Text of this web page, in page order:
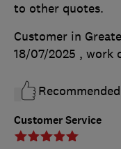
Customer Service
to other quotes.
Customer in
18/07/2025 , work
Recommended